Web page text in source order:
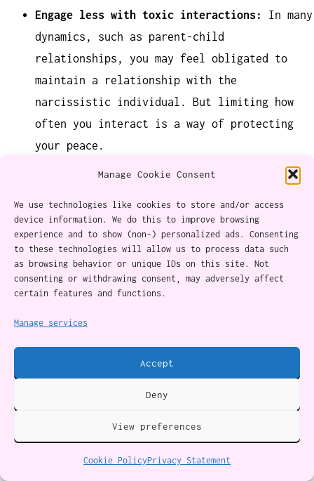
Manage Cookie Consent
We use technologies like cookies to store and/or access
device information. We do this to improve browsing
experience and to show (non-) personalized ads. Consenting
to these technologies will allow us to process data such
as browsing behavior or unique IDs on this site. Not
consenting or withdrawing consent, may adversely affect
certain features and functions.
Manage services
Accept
Deny
View preferences
Cookie PolicyPrivacy Statement
Engage less with toxic interactions:
In many
dynamics, such as parent-child
relationships, you may feel obligated to
maintain a relationship with the
narcissistic individual. But limiting how
often you interact is a way of protecting
your peace.
If you choose to leave, you may face grief, and
it can be a profound experience.
You have a shared history with this person,
Grieve the injustices you faced in the
relationship:This is one feeling my clients
can’t always pinpoint. Validating and
exploring the emotions associated with it